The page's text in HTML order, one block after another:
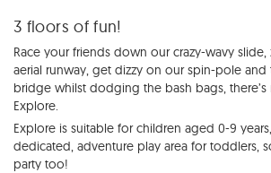
3 floors of fun!
Race your friends down our crazy-wavy
aerial runway, get dizzy on our spin-pole
bridge whilst dodging the bash bags,
Explore.
Explore is suitable for children aged 0-9
dedicated, adventure play area for toddlers,
party too!